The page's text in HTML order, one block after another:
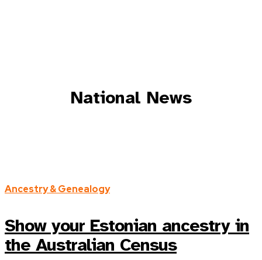
National News
Ancestry & Genealogy
Show your Estonian ancestry in
the Australian Census